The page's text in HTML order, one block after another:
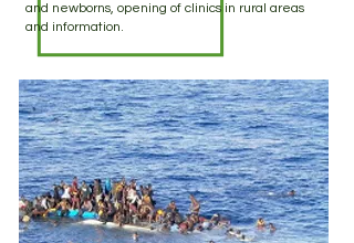
and newborns, opening of clinics in rural areas
and information.